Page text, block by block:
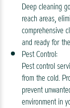
Deep cleaning
reach areas,
comprehensive
and ready for
Pest Control:
Pest control
from the cold.
prevent
environment in